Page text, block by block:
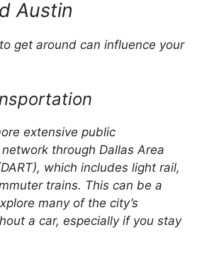
Austin
get around can influence your
extensive public
through Dallas Area
which includes light rail,
trains. This can be a
many of the city’s
a car, especially if you stay